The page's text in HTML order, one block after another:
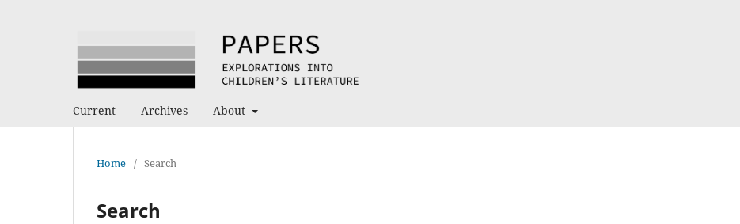
Current Archives About
Home / Search
Search